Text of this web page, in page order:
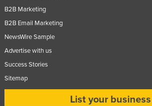
B2B Marketing
B2B Email Marketing
NewsWire Sample
Advertise with us
Success Stories
Sitemap
List your business